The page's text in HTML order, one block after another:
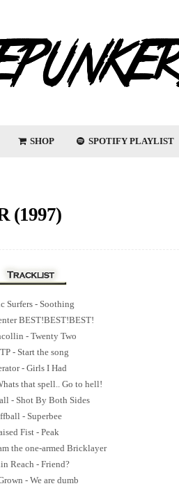
SHOP SPOTIFY PLAYLIST
(1997)
Surfers - Soothing
BEST!BEST!BEST!
- Twenty Two
- Start the song
- Girls I Had
that spell.. Go to hell!
- Shot By Both Sides
- Superbee
Fist - Peak
the one-armed Bricklayer
Reach - Friend?
- We are dumb